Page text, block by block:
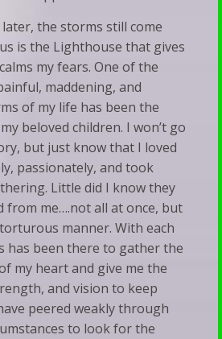
the storms still come
is the Lighthouse that gives
my fears. One of the
maddening, and
of my life has been the
beloved children. I won’t go
but just know that I loved
passionately, and took
Little did I know they
from me….not all at once, but
manner. With each
has been there to gather the
my heart and give me the
and vision to keep
peered weakly through
to look for the